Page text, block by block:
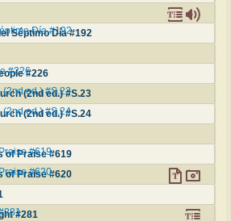
Séptimo Día #192
Día #192
#226
#226
(2nd ed.) #S.23
(2nd ed.) #S.23
(2nd ed.) #S.24
(2nd ed.) #S.24
of Praise #619
#619
of Praise #620
#620
#281